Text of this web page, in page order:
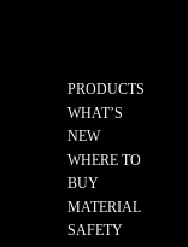
PRODUCTS
WHAT’S
NEW
WHERE TO
BUY
MATERIAL
SAFETY